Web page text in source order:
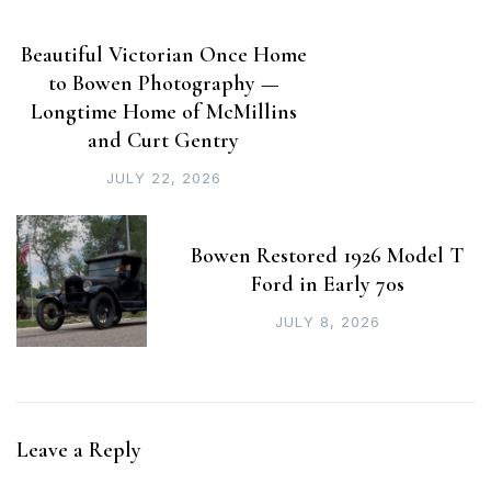
Beautiful Victorian Once Home
to Bowen Photography —
Longtime Home of McMillins
and Curt Gentry
JULY 22, 2026
Bowen Restored 1926 Model T
Ford in Early 70s
JULY 8, 2026
Leave a Reply